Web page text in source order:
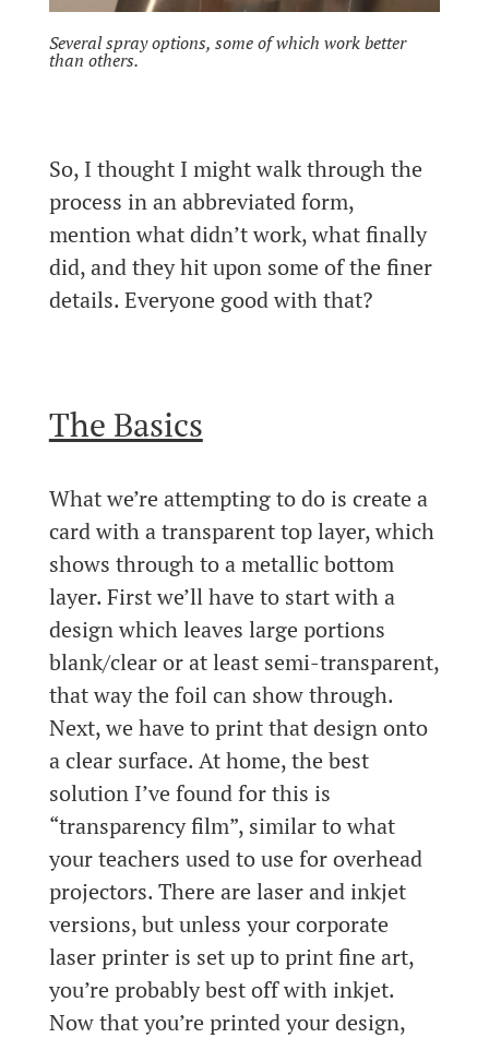
Several spray options, some of which work better
than others.
So, I thought I might walk through the
process in an abbreviated form,
mention what didn’t work, what finally
did, and they hit upon some of the finer
details. Everyone good with that?
The Basics
What we’re attempting to do is create a
card with a transparent top layer, which
shows through to a metallic bottom
layer. First we’ll have to start with a
design which leaves large portions
blank/clear or at least semi-transparent,
that way the foil can show through.
Next, we have to print that design onto
a clear surface. At home, the best
solution I’ve found for this is
“transparency film”, similar to what
your teachers used to use for overhead
projectors. There are laser and inkjet
versions, but unless your corporate
laser printer is set up to print fine art,
you’re probably best off with inkjet.
Now that you’re printed your design,